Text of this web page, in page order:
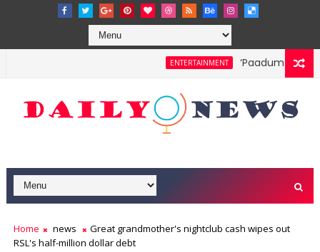
ENTERTAINMENT ‘Paadum Nila’
Home news
Great grandmother's nightclub cash wipes out
RSL's half-million dollar debt